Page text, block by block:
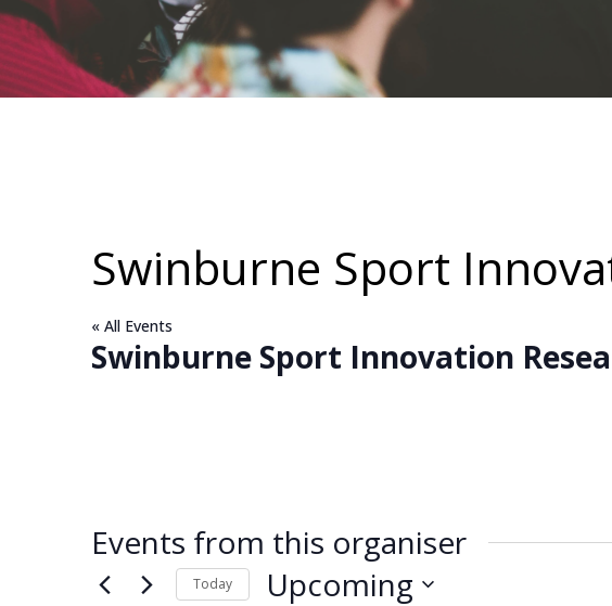
Swinburne Sport
« All Events
Swinburne Sport Innovation
Events from this organiser
Today Upcoming